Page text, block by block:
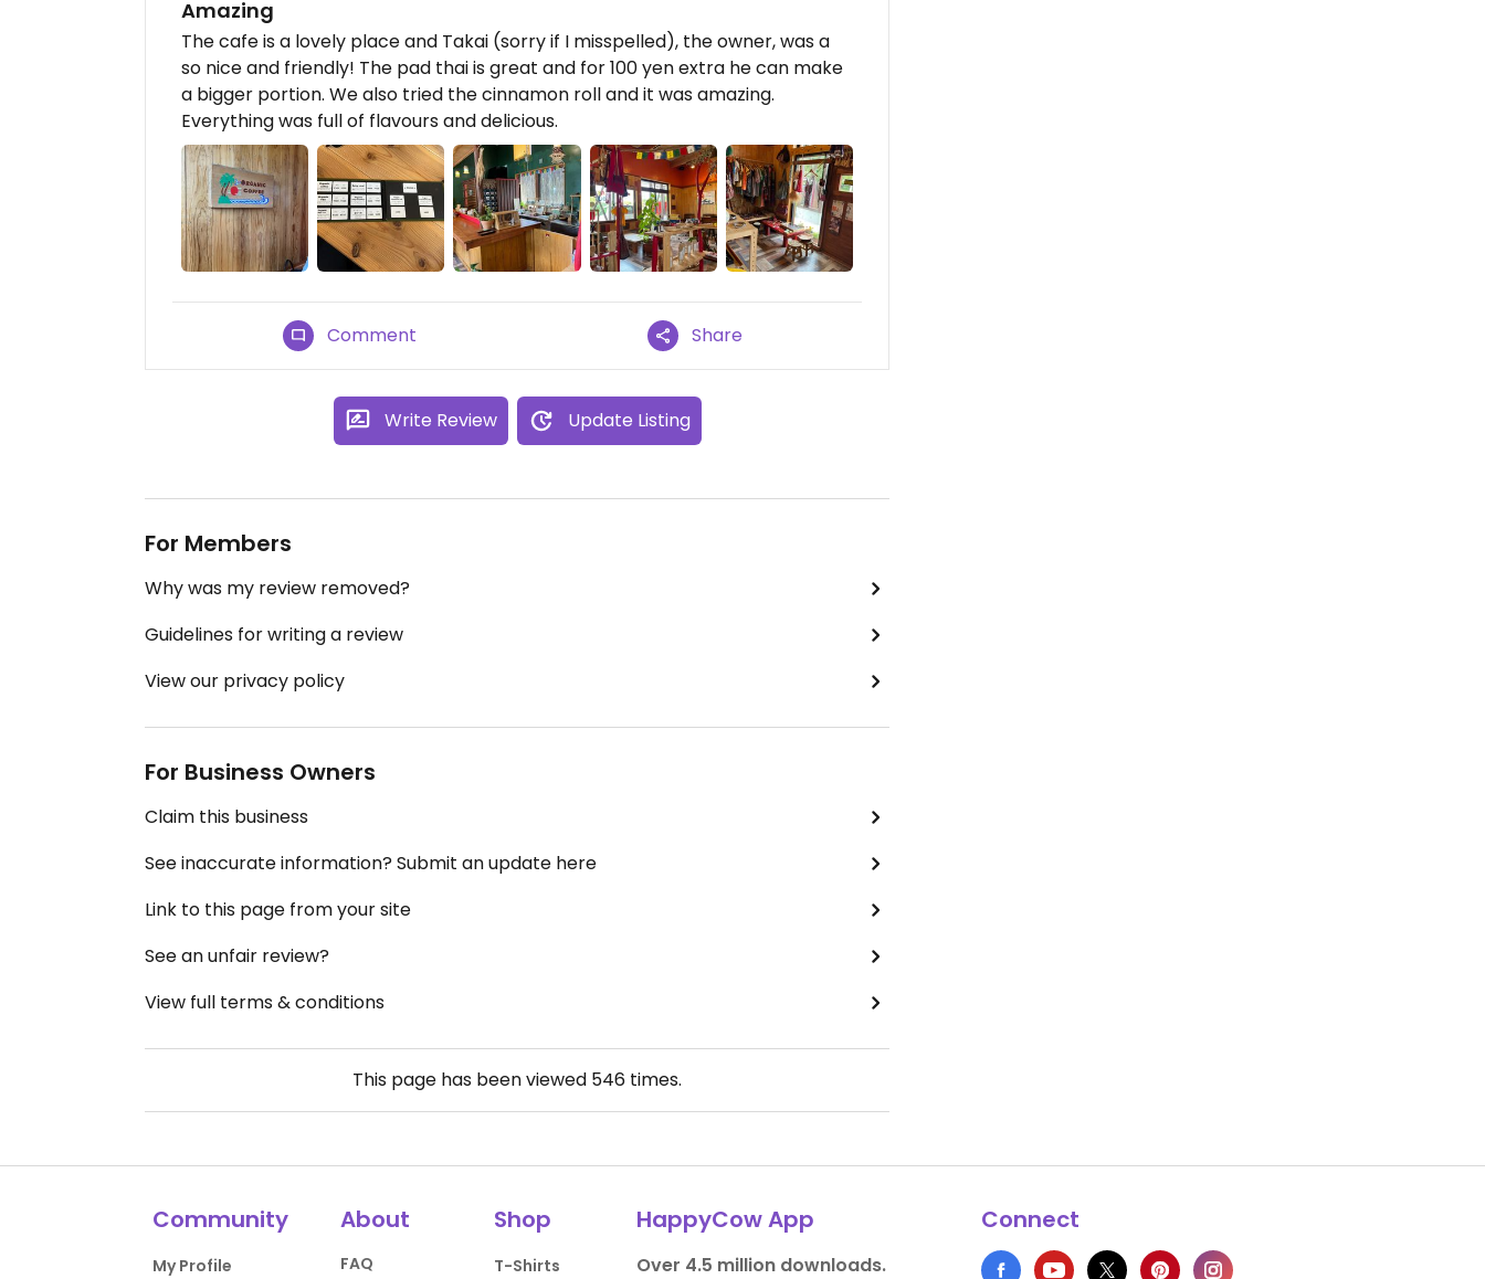
Amazing
The cafe is a lovely place and Takai (sorry if I misspelled), the owner, was a
so nice and friendly! The pad thai is great and for 100 yen extra he can make
a bigger portion. We also tried the cinnamon roll and it was amazing.
Everything was full of flavours and delicious.
Comment Share
Write Review Update Listing
For Members
Why was my review removed?
Guidelines for writing a review
View our privacy policy
For Business Owners
Claim this business
See inaccurate information? Submit an update here
Link to this page from your site
See an unfair review?
View full terms & conditions
This page has been viewed 546 times.
Community
My Profile
About
FAQ
Shop
T-Shirts
HappyCow App
Over 4.5 million downloads.
Connect